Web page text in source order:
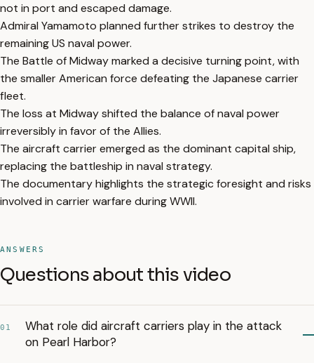
not in port and escaped damage.
Admiral Yamamoto planned further strikes to destroy the
remaining US naval power.
The Battle of Midway marked a decisive turning point, with
the smaller American force defeating the Japanese carrier
fleet.
The loss at Midway shifted the balance of naval power
irreversibly in favor of the Allies.
The aircraft carrier emerged as the dominant capital ship,
replacing the battleship in naval strategy.
The documentary highlights the strategic foresight and risks
involved in carrier warfare during WWII.
ANSWERS
Questions about this video
01
What role did aircraft carriers play in the attack
on Pearl Harbor?